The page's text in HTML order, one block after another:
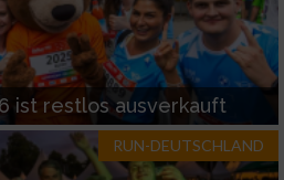
ist restlos ausverkauft
RUN-DEUTSCHLAND